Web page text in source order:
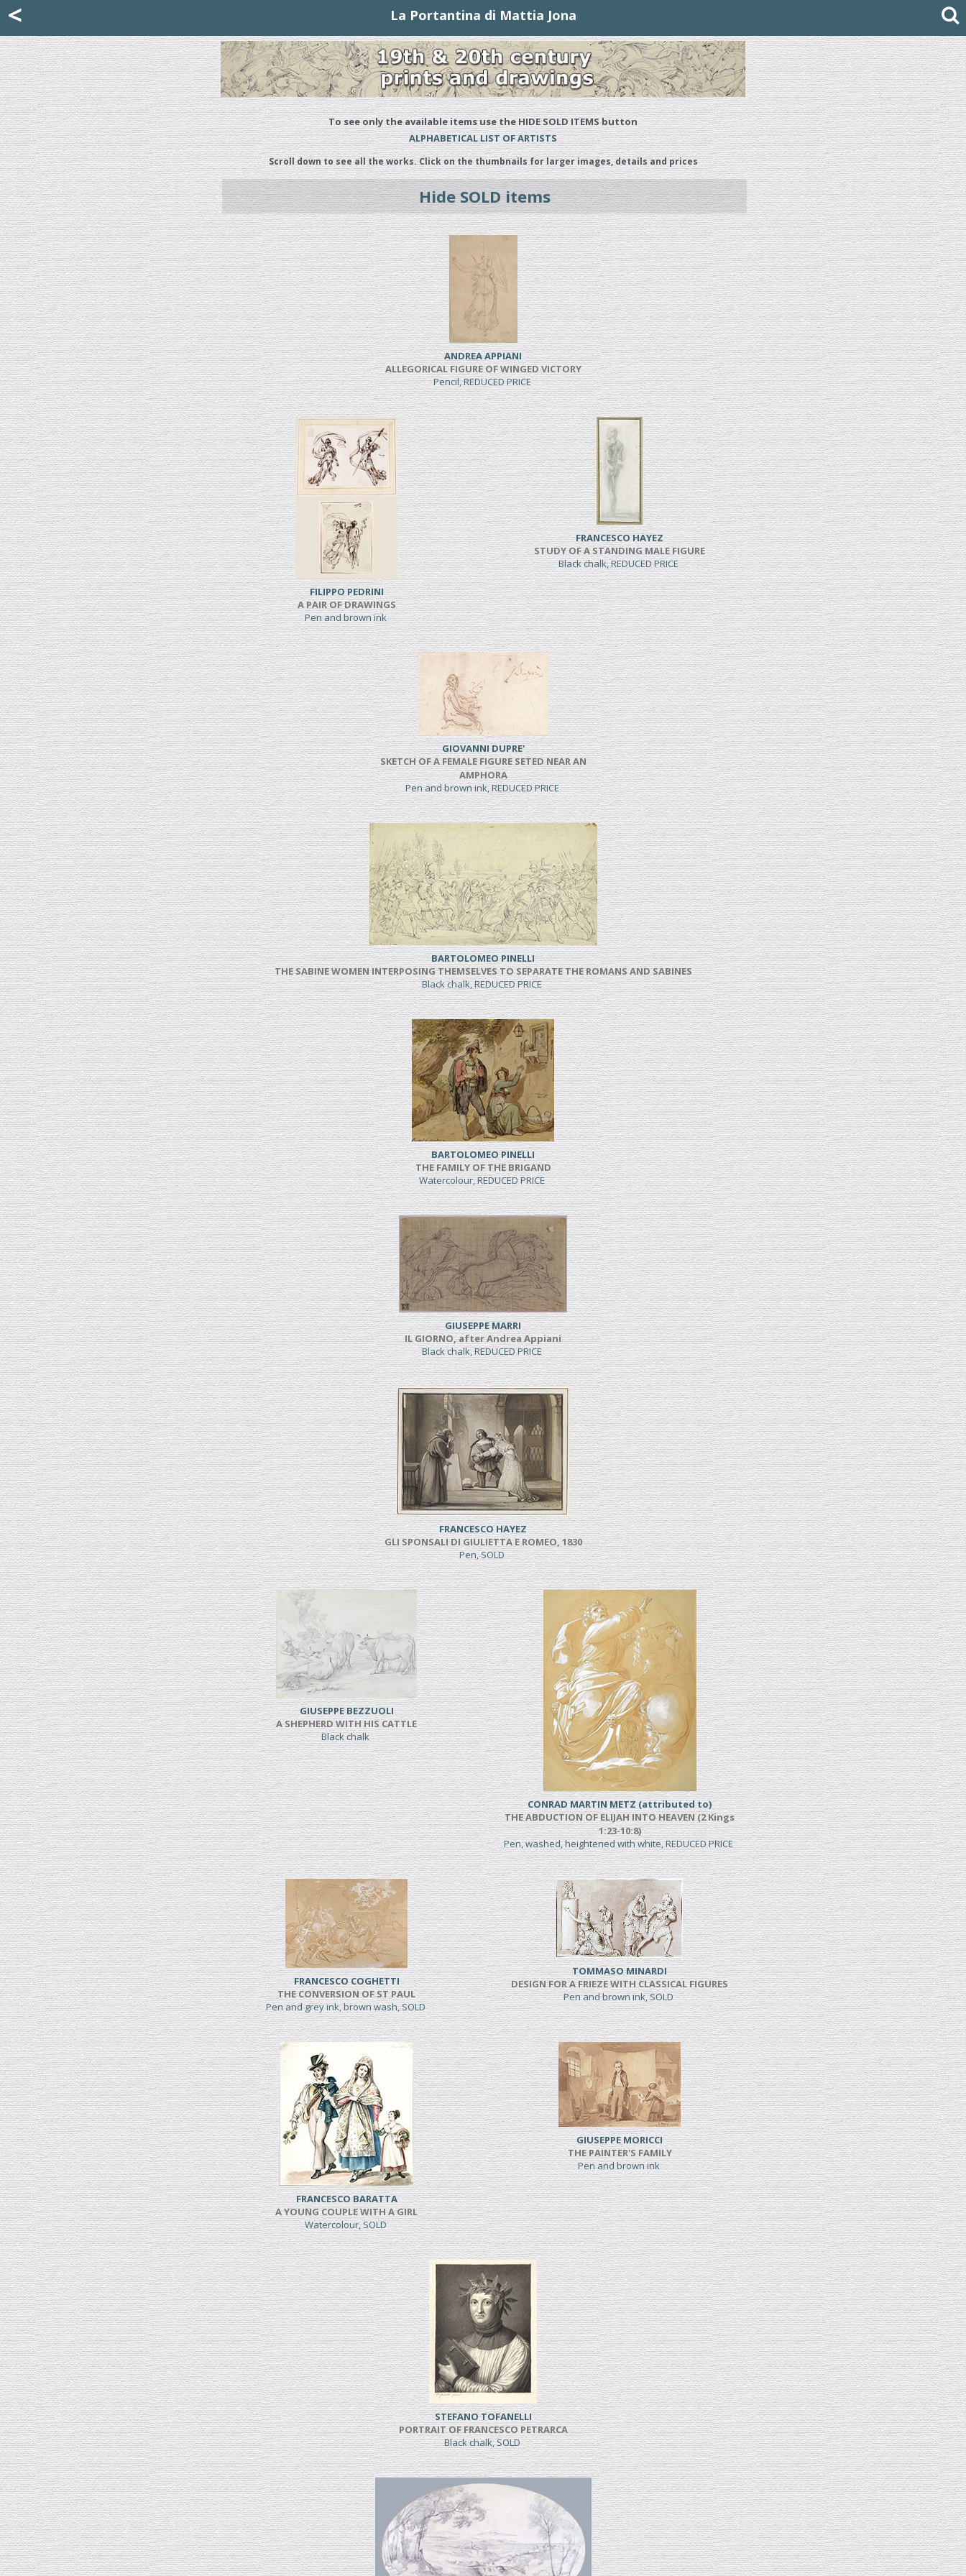
< La Portantina di Mattia Jona
To see only the available items use the HIDE SOLD ITEMS button
ALPHABETICAL LIST OF ARTISTS
Scroll down to see all the works. Click on the thumbnails for larger images, details and prices
Hide SOLD items
ANDREA APPIANI
ALLEGORICAL FIGURE OF WINGED VICTORY
Pencil, REDUCED PRICE
FILIPPO PEDRINI
A PAIR OF DRAWINGS
Pen and brown ink
FRANCESCO HAYEZ
STUDY OF A STANDING MALE FIGURE
Black chalk, REDUCED PRICE
GIOVANNI DUPRE'
SKETCH OF A FEMALE FIGURE SETED NEAR AN
AMPHORA
Pen and brown ink, REDUCED PRICE
BARTOLOMEO PINELLI
THE SABINE WOMEN INTERPOSING THEMSELVES TO SEPARATE THE ROMANS AND SABINES
Black chalk, REDUCED PRICE
BARTOLOMEO PINELLI
THE FAMILY OF THE BRIGAND
Watercolour, REDUCED PRICE
GIUSEPPE MARRI
IL GIORNO, after Andrea Appiani
Black chalk, REDUCED PRICE
FRANCESCO HAYEZ
GLI SPONSALI DI GIULIETTA E ROMEO, 1830
Pen, SOLD
GIUSEPPE BEZZUOLI
A SHEPHERD WITH HIS CATTLE
Black chalk
CONRAD MARTIN METZ (attributed to)
THE ABDUCTION OF ELIJAH INTO HEAVEN (2 Kings
1:23-10:8)
Pen, washed, heightened with white, REDUCED PRICE
FRANCESCO COGHETTI
THE CONVERSION OF ST PAUL
Pen and grey ink, brown wash, SOLD
TOMMASO MINARDI
DESIGN FOR A FRIEZE WITH CLASSICAL FIGURES
Pen and brown ink, SOLD
FRANCESCO BARATTA
A YOUNG COUPLE WITH A GIRL
Watercolour, SOLD
GIUSEPPE MORICCI
THE PAINTER'S FAMILY
Pen and brown ink
STEFANO TOFANELLI
PORTRAIT OF FRANCESCO PETRARCA
Black chalk, SOLD